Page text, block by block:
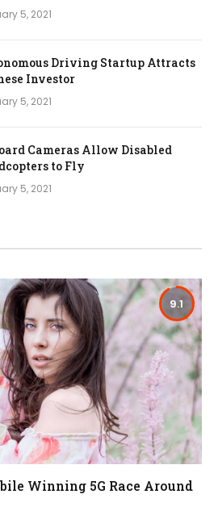
5, 2021
Driving Startup Attracts
Investor
5, 2021
Cameras Allow Disabled
to Fly
5, 2021
9.1
Winning 5G Race Around